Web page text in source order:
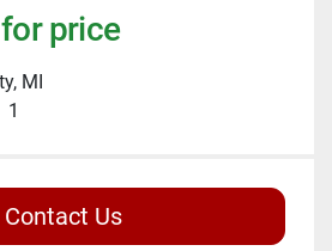
price
MI
1
Contact Us